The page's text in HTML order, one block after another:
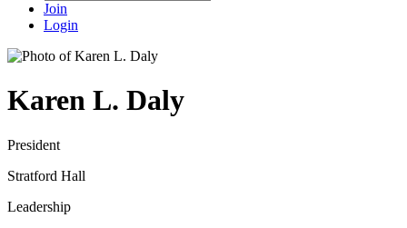
Join
Login
Karen L. Daly
President
Stratford Hall
Leadership